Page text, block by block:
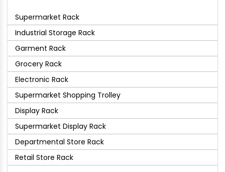
Supermarket Rack
Industrial Storage Rack
Garment Rack
Grocery Rack
Electronic Rack
Supermarket Shopping Trolley
Display Rack
Supermarket Display Rack
Departmental Store Rack
Retail Store Rack